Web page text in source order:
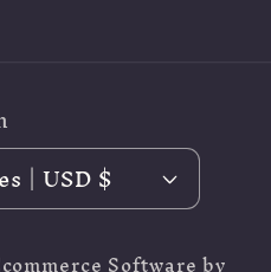
United States | USD $